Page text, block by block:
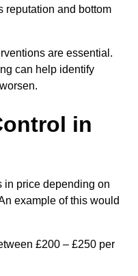
reputation and bottom
are essential.
can help identify
in
in price depending on
example of this would
£200 – £250 per